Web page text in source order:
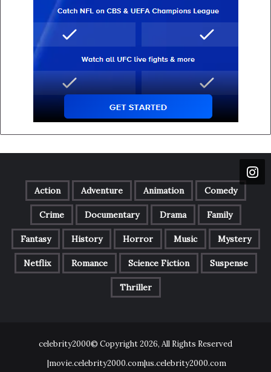
Action Adventure Animation Comedy
Crime Documentary Drama Family
Fantasy History Horror Music Mystery
Netflix Romance Science Fiction Suspense
Thriller
celebrity2000© Copyright 2026, All Rights Reserved
|movie.celebrity2000.com|us.celebrity2000.com